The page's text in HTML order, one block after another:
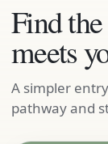
Find
meets
A simpler
pathway and